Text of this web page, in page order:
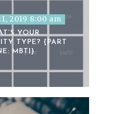
2019 8:00 am
YOUR
TYPE? {PART
MBTI}